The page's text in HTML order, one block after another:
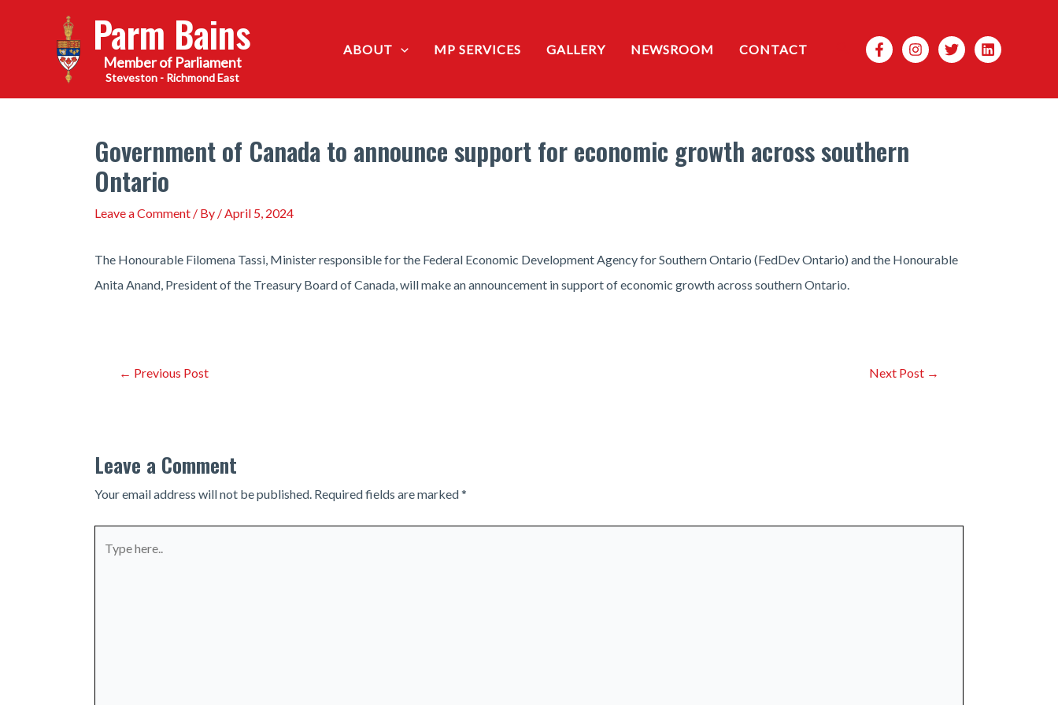
Parm Bains
Steveston - Richmond East
ABOUT MP SERVICES GALLERY NEWSROOM CONTACT Search
Government of Canada to announce support for economic growth across southern
Ontario
Leave a Comment / By /April 5, 2024
The Honourable Filomena Tassi, Minister responsible for the Federal Economic Development Agency for Southern Ontario (FedDev Ontario) and the Honourable
Anita Anand, President of the Treasury Board of Canada, will make an announcement in support of economic growth across southern Ontario.
Post← Previous Post Next Post →
Leave a Comment
Your email address will not be published. Required fields are marked*